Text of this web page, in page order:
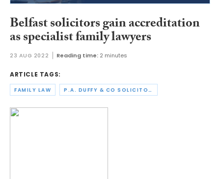
Belfast solicitors gain accreditation
as specialist family lawyers
23 AUG 2022 Reading time: 2 minutes
ARTICLE TAGS:
FAMILY LAW P.A. DUFFY & CO SOLICITORS